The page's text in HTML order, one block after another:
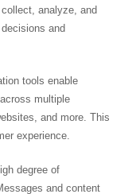
analyze, and
and
tools enable
multiple
and more. This
experience.
degree of
and content